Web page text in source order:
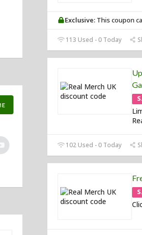
Exclusive: This coupon
113 Used - 0 Today
102 Used - 0 Today